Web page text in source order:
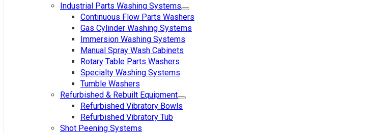
Industrial Parts Washing Systems
Continuous Flow Parts Washers
Gas Cylinder Washing Systems
Immersion Washing Systems
Manual Spray Wash Cabinets
Rotary Table Parts Washers
Specialty Washing Systems
Tumble Washers
Refurbished & Rebuilt Equipment
Refurbished Vibratory Bowls
Refurbished Vibratory Tub
Shot Peening Systems